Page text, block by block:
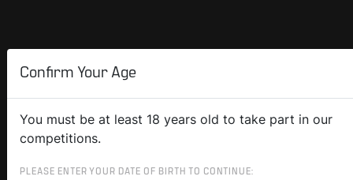
Confirm Your Age
You must be at least 18 years old to take part in our
competitions.
PLEASE ENTER YOUR DATE OF BIRTH TO CONTINUE: